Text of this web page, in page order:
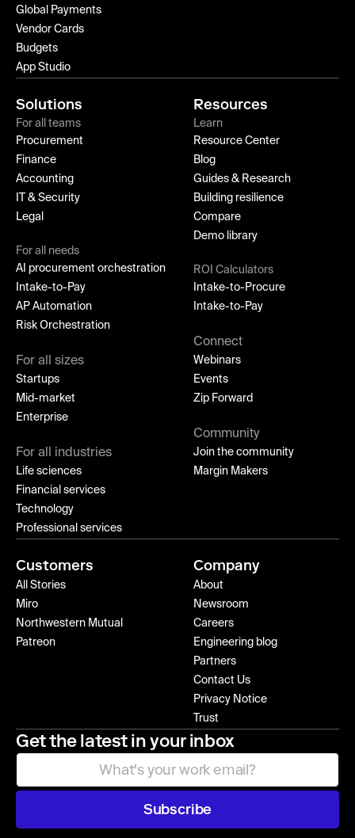
Global Payments
Vendor Cards
Budgets
App Studio
Solutions
For all teams
Procurement
Finance
Accounting
IT & Security
Legal
For all needs
AI procurement orchestration
Intake-to-Pay
AP Automation
Risk Orchestration
For all sizes
Startups
Mid-market
Enterprise
For all industries
Life sciences
Financial services
Technology
Professional services
Resources
Learn
Resource Center
Blog
Guides & Research
Building resilience
Compare
Demo library
ROI Calculators
Intake-to-Procure
Intake-to-Pay
Connect
Webinars
Events
Zip Forward
Community
Join the community
Margin Makers
Customers
All Stories
Miro
Northwestern Mutual
Patreon
Company
About
Newsroom
Careers
Engineering blog
Partners
Contact Us
Privacy Notice
Trust
Get the latest in your inbox
Subscribe